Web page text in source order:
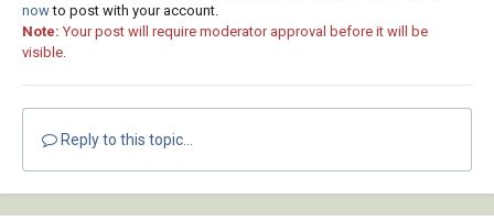
nowto post with your account.
Note: Your post will require moderator approval before it will be
visible.
Reply to this topic...